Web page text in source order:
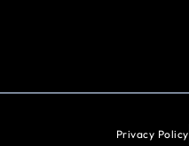
Privacy Policy